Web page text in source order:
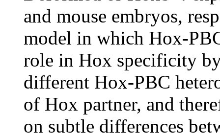
and mouse embryos,
model in which Hox-
role in Hox specificity
different Hox-PBC
of Hox partner, and
on subtle differences